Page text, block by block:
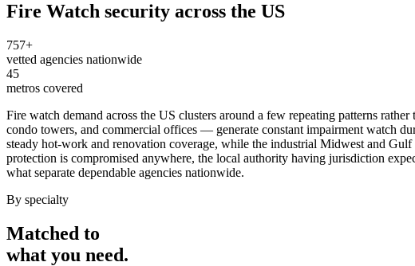
Fire Watch security across the US
757+
vetted agencies nationwide
45
metros covered
Fire watch demand across the US clusters around a few repeating patterns
condo towers, and commercial offices — generate constant impairment watch
steady hot-work and renovation coverage, while the industrial Midwest and
protection is compromised anywhere, the local authority having jurisdiction
what separate dependable agencies nationwide.
By specialty
Matched to
what you need.